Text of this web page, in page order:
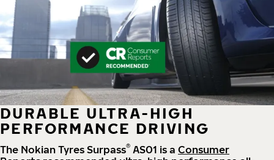
DURABLE ULTRA-HIGH
PERFORMANCE DRIVING
The Nokian Tyres Surpass® AS01 is a Consumer